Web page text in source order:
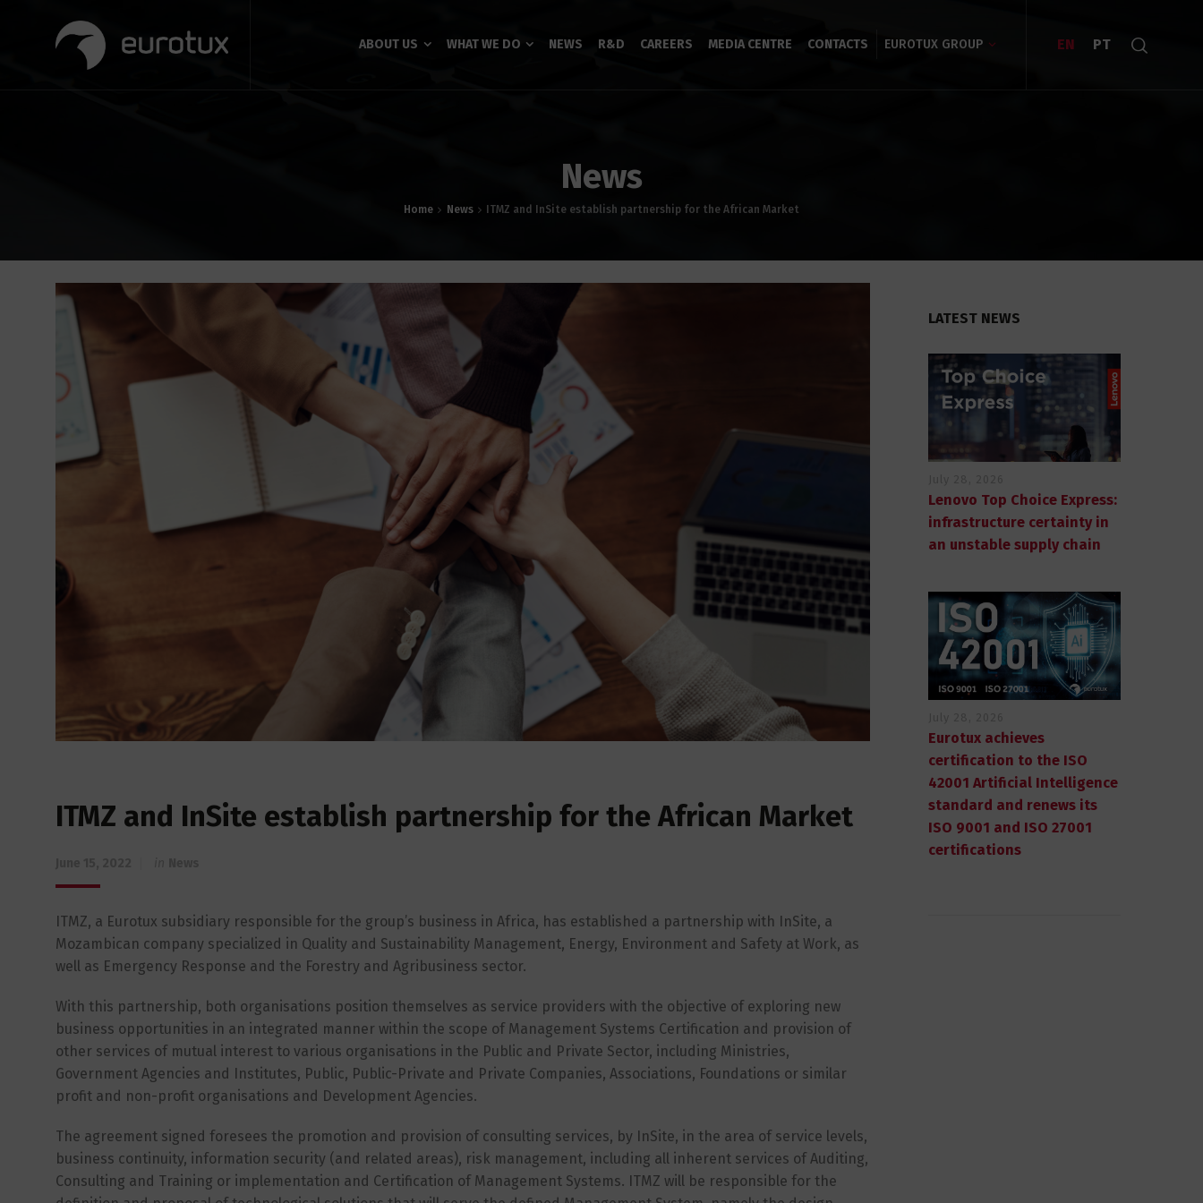
ABOUT US WHAT WE DO NEWS R&D CAREERS MEDIA CENTRE CONTACTS EUROTUX GROUP EN PT
News
Home News ITMZ and InSite establish partnership for the African Market
ITMZ and InSite establish partnership for the African Market
ITMZ, a Eurotux subsidiary responsible for the group’s business in Africa, has established a partnership with InSite, a
Mozambican company specialized in Quality and Sustainability Management, Energy, Environment and Safety at Work, as
well as Emergency Response and the Forestry and Agribusiness sector.
With this partnership, both organisations position themselves as service providers with the objective of exploring new
business opportunities in an integrated manner within the scope of Management Systems Certification and provision of
other services of mutual interest to various organisations in the Public and Private Sector, including Ministries,
Government Agencies and Institutes, Public, Public-Private and Private Companies, Associations, Foundations or similar
profit and non-profit organisations and Development Agencies.
The agreement signed foresees the promotion and provision of consulting services, by InSite, in the area of service levels,
business continuity, information security (and related areas), risk management, including all inherent services of Auditing,
Consulting and Training or implementation and Certification of Management Systems. ITMZ will be responsible for the
LATEST NEWS
Lenovo Top Choice Express:
infrastructure certainty in
an unstable supply chain
Eurotux achieves
certification to the ISO
42001 Artificial Intelligence
standard and renews its
ISO 9001 and ISO 27001
certifications